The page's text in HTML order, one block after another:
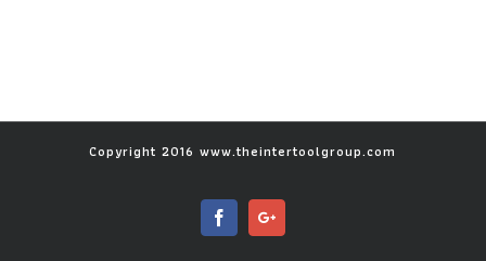
Copyright 2016 www.theintertoolgroup.com
FacebookGoogle+